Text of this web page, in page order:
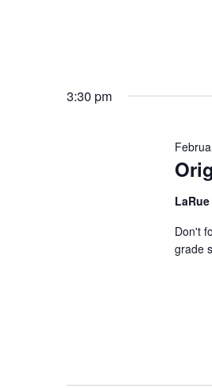
3:30 pm
Don't
grade